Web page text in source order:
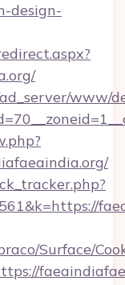
design-
www/
Surface/